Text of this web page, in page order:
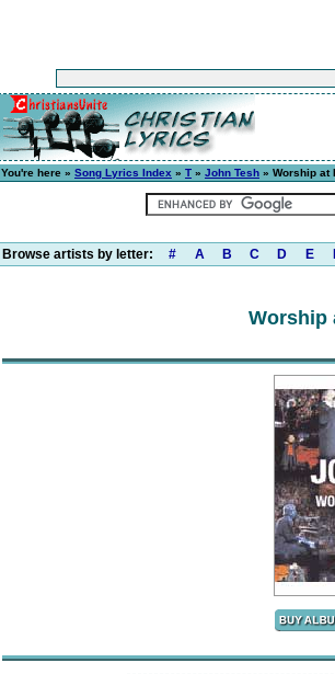
You're here » Song Lyrics Index » T » John Tesh » Worship at
Browse artists by letter: # A B C D E
Worship